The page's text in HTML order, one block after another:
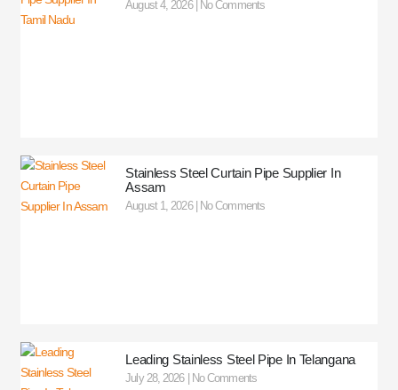
August 4, 2026 No Comments
Stainless Steel Curtain Pipe Supplier In
Assam
August 1, 2026 No Comments
Leading Stainless Steel Pipe In Telangana
July 28, 2026 No Comments